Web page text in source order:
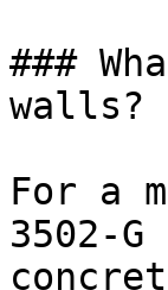
###
walls?
For a
3502-